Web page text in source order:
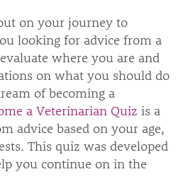
on your journey to
looking for advice from a
where you are and
on what you should do
of becoming a
a Veterinarian Quiz is a
advice based on your age,
This quiz was developed
you continue on in the